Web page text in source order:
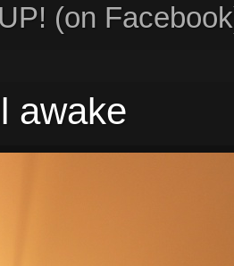
(on
awake